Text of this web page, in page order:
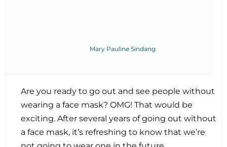
Mary Pauline Sindang
Are you ready to go out and see people without
wearing a face mask? OMG! That would be
exciting. After several years of going out without
a face mask, it’s refreshing to know that we’re